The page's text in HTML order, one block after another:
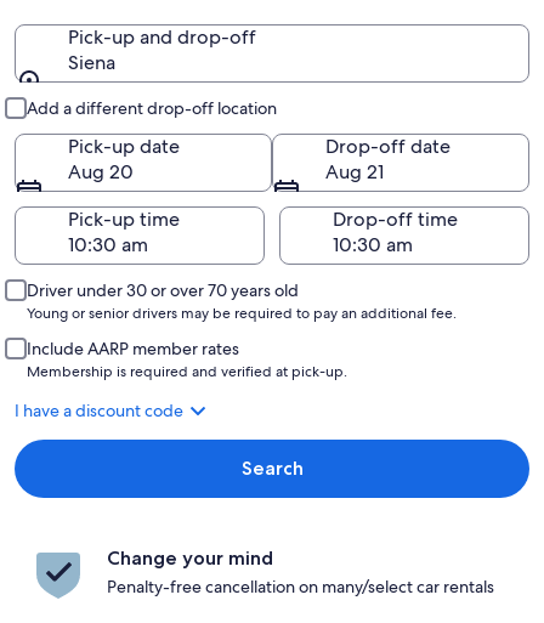
Pick-up and drop-off
Siena
Add a different drop-off location
Pick-up date
Aug 20
Drop-off date
Aug 21
Pick-up time
Drop-off time
Driver under 30 or over 70 years old
Young or senior drivers may be required to pay an additional fee.
Include AARP member rates
Membership is required and verified at pick-up.
I have a discount code
Search
Change your mind
Penalty-free cancellation on many/select car rentals